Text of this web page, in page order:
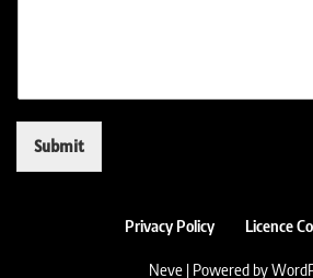
n
u
Submit
Privacy Policy Licence
Neve| Powered by